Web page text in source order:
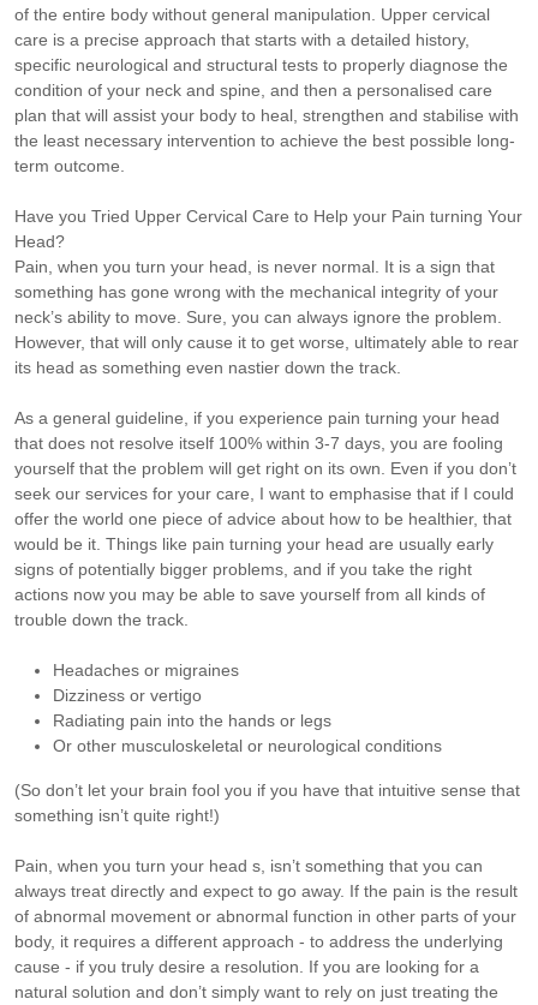
of the entire body without general manipulation. Upper cervical
care is a precise approach that starts with a detailed history,
specific neurological and structural tests to properly diagnose the
condition of your neck and spine, and then a personalised care
plan that will assist your body to heal, strengthen and stabilise with
the least necessary intervention to achieve the best possible long-
term outcome.
Have you Tried Upper Cervical Care to Help your Pain turning Your
Head?
Pain, when you turn your head, is never normal. It is a sign that
something has gone wrong with the mechanical integrity of your
neck’s ability to move. Sure, you can always ignore the problem.
However, that will only cause it to get worse, ultimately able to rear
its head as something even nastier down the track.
As a general guideline, if you experience pain turning your head
that does not resolve itself 100% within 3-7 days, you are fooling
yourself that the problem will get right on its own. Even if you don’t
seek our services for your care, I want to emphasise that if I could
offer the world one piece of advice about how to be healthier, that
would be it. Things like pain turning your head are usually early
signs of potentially bigger problems, and if you take the right
actions now you may be able to save yourself from all kinds of
trouble down the track.
Headaches or migraines
Dizziness or vertigo
Radiating pain into the hands or legs
Or other musculoskeletal or neurological conditions
(So don’t let your brain fool you if you have that intuitive sense that
something isn’t quite right!)
Pain, when you turn your head s, isn’t something that you can
always treat directly and expect to go away. If the pain is the result
of abnormal movement or abnormal function in other parts of your
body, it requires a different approach - to address the underlying
cause - if you truly desire a resolution. If you are looking for a
natural solution and don’t simply want to rely on just treating the